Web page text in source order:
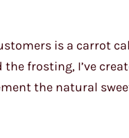
is a carrot
frosting, I’ve
the natural